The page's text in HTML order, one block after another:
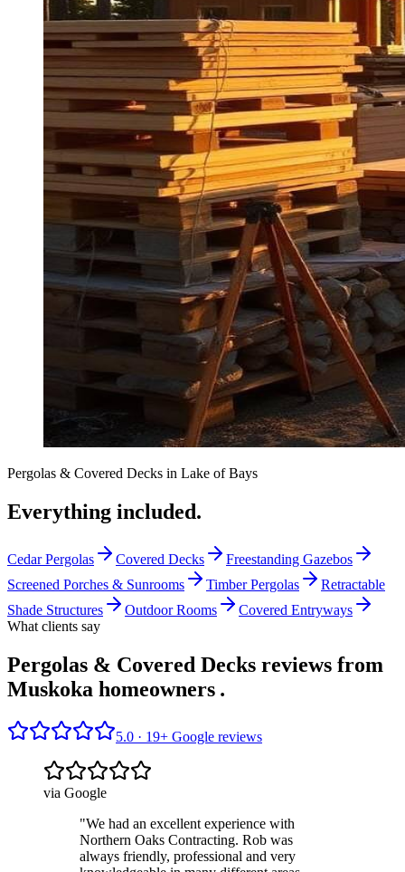
Pergolas & Covered Decks in Lake of Bays
Everything included.
Cedar Pergolas Covered Decks
Freestanding Gazebos
Screened Porches & Sunrooms
Timber Pergolas
Retractable
Shade Structures
Outdoor Rooms
Covered Entryways
What clients say
Pergolas & Covered Decks reviews from
Muskoka homeowners .
5.0 · 19+ Google reviews
via Google
"We had an excellent experience with
Northern Oaks Contracting. Rob was
always friendly, professional and very